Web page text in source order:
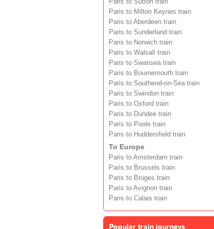
Paris to Milton Keynes train
Paris to Aberdeen train
Paris to Sunderland train
Paris to Norwich train
Paris to Walsall train
Paris to Swansea train
Paris to Bournemouth train
Paris to Southend-on-Sea train
Paris to Swindon train
Paris to Oxford train
Paris to Dundee train
Paris to Poole train
Paris to Huddersfield train
To Europe
Paris to Amsterdam train
Paris to Brussels train
Paris to Bruges train
Paris to Avignon train
Paris to Calais train
Popular train journeys